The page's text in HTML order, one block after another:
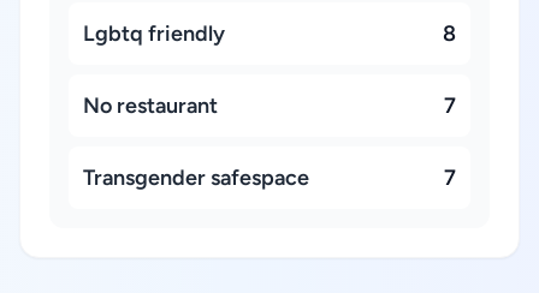
Lgbtq friendly 8
No restaurant 7
Transgender safespace 7